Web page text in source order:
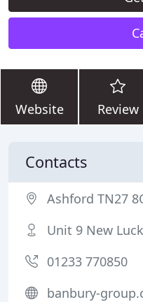
Website Review
Contacts
Ashford TN27
Unit 9 New
01233 770850
banbury-